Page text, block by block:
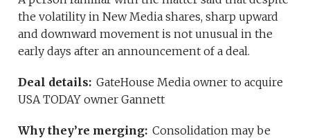
the volatility in New Media shares, sharp upward
and downward movement is not unusual in the
early days after an announcement of a deal.
Deal details: GateHouse Media owner to acquire
USA TODAY owner Gannett
Why they’re merging: Consolidation may be